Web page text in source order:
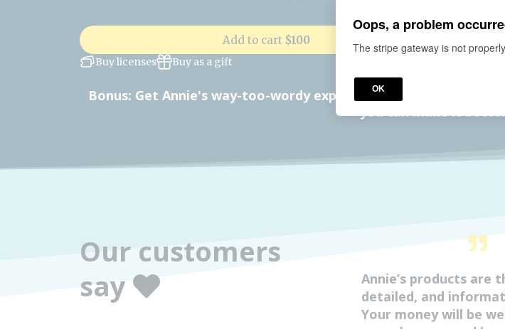
Add to cart $100
Buy licenses Buy as a gift
Bonus: Get Annie's way-too-wordy explanation of why Aetna's
you can make it
Our customers
say
Annie’s products are
detailed, and
Your money will be
Oops, a problem
The stripe gateway is not
OK